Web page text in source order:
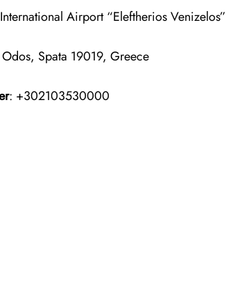
Airport “Eleftherios Venizelos”
Spata 19019, Greece
: +302103530000